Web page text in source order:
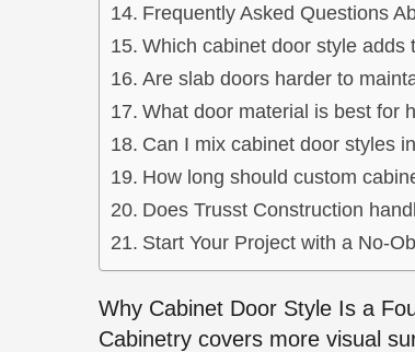
Frequently Asked Questions
Which cabinet door style adds
Are slab doors harder to
What door material is best for
Can I mix cabinet door styles
How long should custom
Does Trusst Construction
Start Your Project with a No-
Why Cabinet Door Style Is a
Cabinetry covers more visual